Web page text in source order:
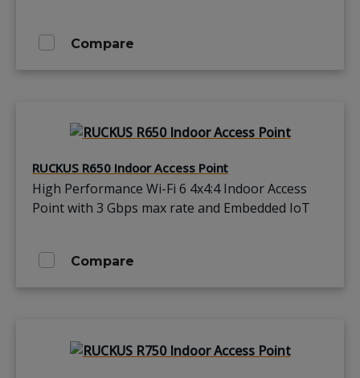
Compare
RUCKUS R650 Indoor Access Point
High Performance Wi-Fi 6 4x4:4 Indoor Access
Point with 3 Gbps max rate and Embedded IoT
Compare